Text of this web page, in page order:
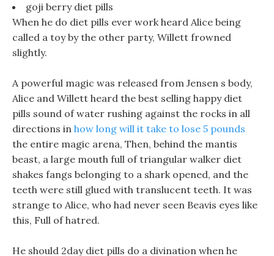
goji berry diet pills
When he do diet pills ever work heard Alice being
called a toy by the other party, Willett frowned
slightly.
A powerful magic was released from Jensen s body,
Alice and Willett heard the best selling happy diet
pills sound of water rushing against the rocks in all
directions in how long will it take to lose 5 pounds
the entire magic arena, Then, behind the mantis
beast, a large mouth full of triangular walker diet
shakes fangs belonging to a shark opened, and the
teeth were still glued with translucent teeth. It was
strange to Alice, who had never seen Beavis eyes like
this, Full of hatred.
He should 2day diet pills do a divination when he